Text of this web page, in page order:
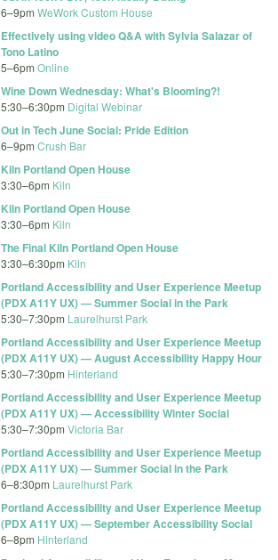
6–9pm WeWork Custom House
Effectively using video Q&A with Sylvia Salazar of
Tono Latino
5–6pm Online
Wine Down Wednesday: What's Blooming?!
5:30–6:30pm Digital Webinar
Out in Tech June Social: Pride Edition
6–9pm Crush Bar
Kiln Portland Open House
3:30–6pm Kiln
Kiln Portland Open House
3:30–6pm Kiln
The Final Kiln Portland Open House
3:30–6:30pm Kiln
Portland Accessibility and User Experience Meetup
(PDX A11Y UX) — Summer Social in the Park
5:30–7:30pm Laurelhurst Park
Portland Accessibility and User Experience Meetup
(PDX A11Y UX) — August Accessibility Happy Hour
5:30–7:30pm Hinterland
Portland Accessibility and User Experience Meetup
(PDX A11Y UX) — Accessibility Winter Social
5:30–7:30pm Victoria Bar
Portland Accessibility and User Experience Meetup
(PDX A11Y UX) — Summer Social in the Park
6–8:30pm Laurelhurst Park
Portland Accessibility and User Experience Meetup
(PDX A11Y UX) — September Accessibility Social
6–8pm Hinterland